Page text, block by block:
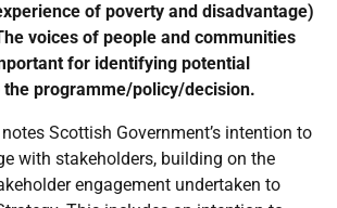
of poverty and disadvantage)
voices of people and communities
for identifying potential
programme/policy/decision.
Scottish Government’s intention to
with stakeholders, building on the
engagement undertaken to